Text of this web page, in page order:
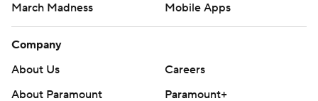
March Madness
Mobile Apps
Company
About Us
Careers
About Paramount
Paramount+